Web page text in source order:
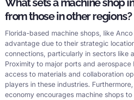
from those in other regions?
Florida-based machine shops, like
advantage due to their strategic
connections, particularly in sectors like
Proximity to major ports and aerospace
access to materials and collaboration
players in these industries. Furthermore,
economy encourages machine shops